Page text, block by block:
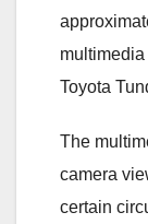
Toyota
The
camera
certain